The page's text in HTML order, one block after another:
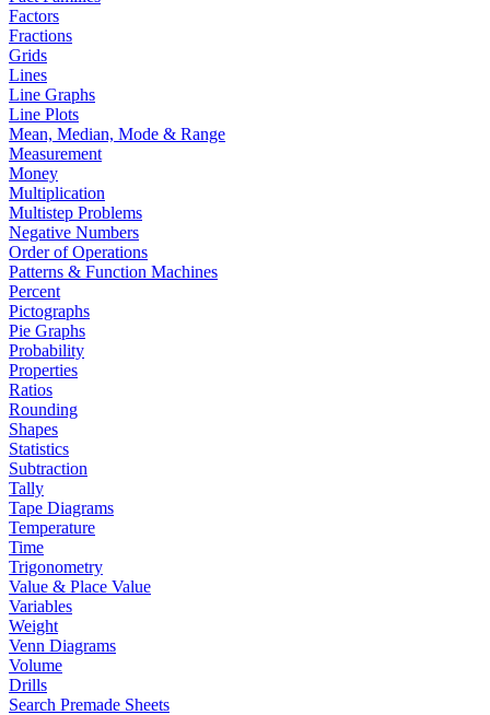
Factors
Fractions
Grids
Lines
Line Graphs
Line Plots
Mean, Median, Mode & Range
Measurement
Money
Multiplication
Multistep Problems
Negative Numbers
Order of Operations
Patterns & Function Machines
Percent
Pictographs
Pie Graphs
Probability
Properties
Ratios
Rounding
Shapes
Statistics
Subtraction
Tally
Tape Diagrams
Temperature
Time
Trigonometry
Value & Place Value
Variables
Weight
Venn Diagrams
Volume
Drills
Search Premade Sheets